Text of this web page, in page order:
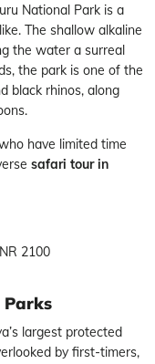
National Park is a
The shallow alkaline
the water a surreal
the park is one of the
black rhinos, along
have limited time
safari tour in
2100
Parks
largest protected
by first-timers,